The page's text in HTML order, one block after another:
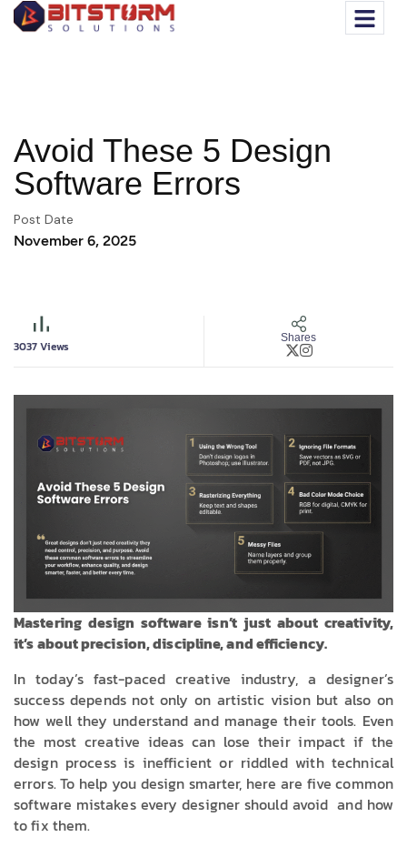
Avoid These 5 Design
Software Errors
Post Date
November 6, 2025
3037Views
Shares
Mastering design software isn’t just about creativity,
it’s about precision, discipline, and efficiency.
In today’s fast-paced creative industry, a designer’s
success depends not only on artistic vision but also on
how well they understand and manage their tools. Even
the most creative ideas can lose their impact if the
design process is inefficient or riddled with technical
errors. To help you design smarter, here are five common
software mistakes every designer should avoid and how
to fix them.